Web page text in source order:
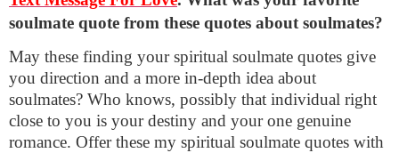
soulmate quote from these quotes about soulmates?
May these finding your spiritual soulmate quotes give
you direction and a more in-depth idea about
soulmates? Who knows, possibly that individual right
close to you is your destiny and your one genuine
romance. Offer these my spiritual soulmate quotes with